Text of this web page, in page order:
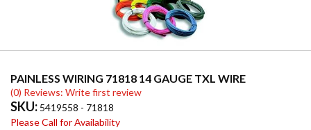
PAINLESS WIRING 71818 14 GAUGE TXL WIRE
(0) Reviews: Write first review
SKU: 5419558 - 71818
Please Call for Availability